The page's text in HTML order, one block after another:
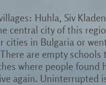
Huhla, Siv
central city of this
in Bulgaria or
are empty
where people
again. Uninterrupted